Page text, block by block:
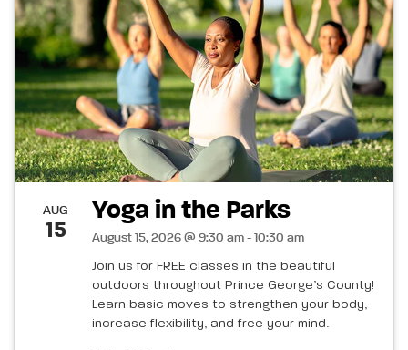
AUG
15
Yoga in the Parks
August 15, 2026 @ 9:30 am - 10:30 am
Join us for FREE classes in the beautiful
outdoors throughout Prince George’s County!
Learn basic moves to strengthen your body,
increase flexibility, and free your mind.